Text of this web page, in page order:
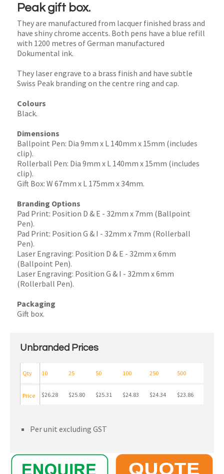
Peak gift box.
They are manufactured from lacquer finished brass and
have shiny chrome accents. Both pens have a blue refill
with 1200 metres of German manufactured
Dokumental ink.
They laser engrave to a brass finish and have subtle
Swiss Peak branding on the centre ring and cap.
Colours
Black.
Dimensions
Ballpoint Pen: Dia 9mm x L 140mm x 15mm (includes
clip).
Rollerball Pen: Dia 9mm x L 140mm x 15mm (includes
clip).
Gift Box: W 67mm x L 175mm x 34mm.
Branding Options
Pad Print: Position D & E - 32mm x 7mm (Ballpoint
Pen).
Pad Print: Position G & I - 32mm x 7mm (Rollerball
Pen).
Laser Engraving: Position D & E - 32mm x 6mm
(Ballpoint Pen).
Laser Engraving: Position G & I - 32mm x 6mm
(Rollerball Pen).
Packaging
Gift box.
Unbranded Prices
10 25 50 100 250 500
$26.28 $25.80 $25.31 $24.83 $24.34 $23.86
Qty
Price
Per unit excluding GST